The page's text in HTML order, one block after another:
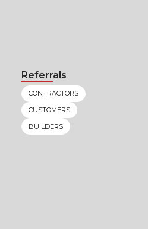
Referrals
CONTRACTORS
CUSTOMERS
BUILDERS